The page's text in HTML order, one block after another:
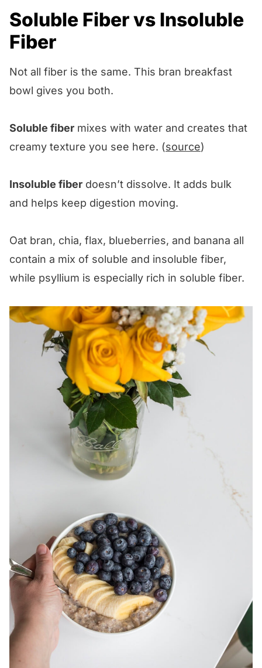
Soluble Fiber vs Insoluble
Fiber
Not all fiber is the same. This bran breakfast
bowl gives you both.
Soluble fiber mixes with water and creates that
creamy texture you see here. (source)
Insoluble fiber doesn’t dissolve. It adds bulk
and helps keep digestion moving.
Oat bran, chia, flax, blueberries, and banana all
contain a mix of soluble and insoluble fiber,
while psyllium is especially rich in soluble fiber.